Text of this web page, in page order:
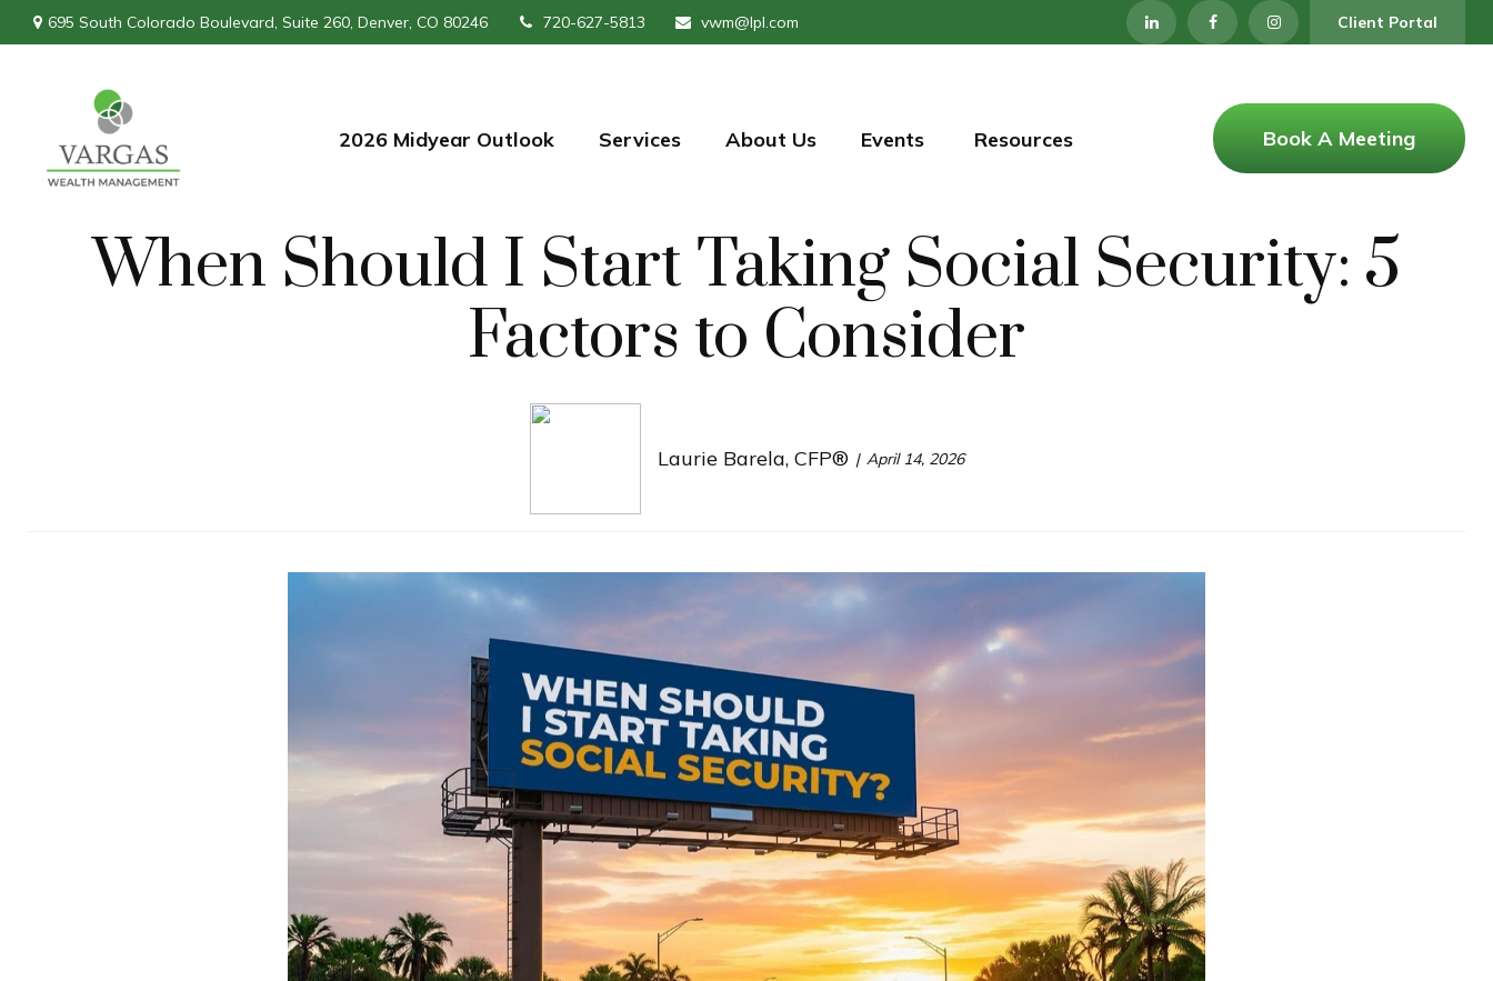
695 South Colorado Boulevard, Suite 260, Denver, CO 80246 720-627-5813 vwm@lpl.com Client Portal
2026 Midyear Outlook Services About Us Events Resources Book A Meeting
When Should I Start Taking Social Security: 5
Factors to Consider
Laurie Barela, CFP® April 14, 2026